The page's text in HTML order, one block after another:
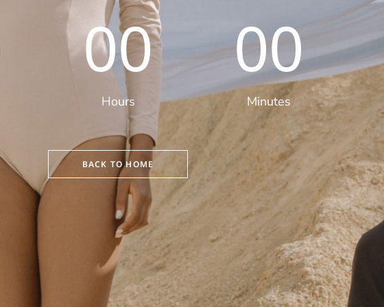
00
Hours
00
Minutes
BACK TO HOME